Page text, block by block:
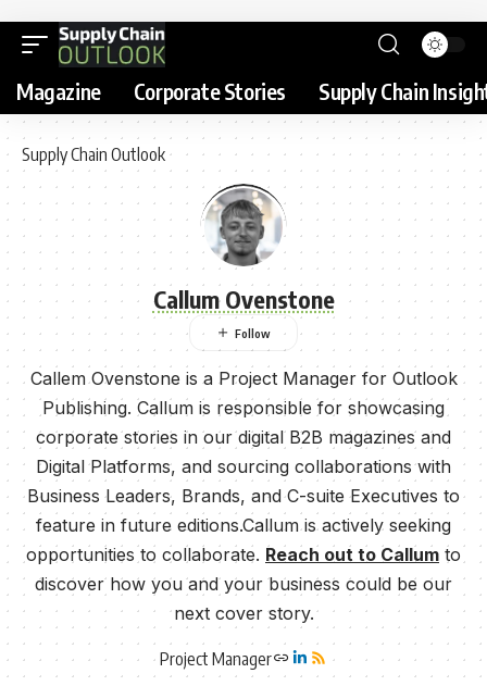
Magazine Corporate Stories Supply Chain
Supply Chain Outlook
Callum Ovenstone
Callem Ovenstone is a Project Manager for Outlook
Publishing. Callum is responsible for showcasing
corporate stories in our digital B2B magazines and
Digital Platforms, and sourcing collaborations with
Business Leaders, Brands, and C-suite Executives to
feature in future editions.Callum is actively seeking
opportunities to collaborate. Reach out to Callum to
discover how you and your business could be our
next cover story.
Project Manager